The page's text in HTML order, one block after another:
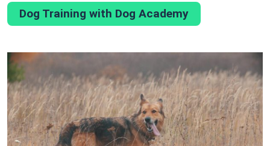
Dog Training with Dog Academy